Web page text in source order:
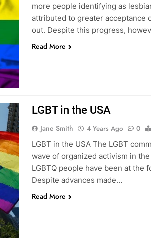
more people identifying as
attributed to greater acceptance
out. Despite this progress,
Read More
LGBT in the USA
Jane Smith 4 Years Ago 0
LGBT in the USA The LGBT
wave of organized activism in
LGBTQ people have been at the
Despite advances made…
Read More